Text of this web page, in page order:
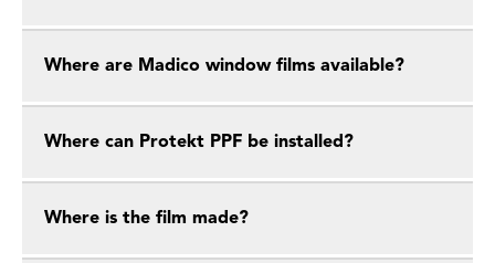
Where are Madico window films available?
Where can Protekt PPF be installed?
Where is the film made?